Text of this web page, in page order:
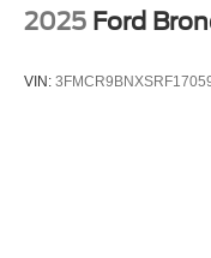
2025 Ford
VIN: